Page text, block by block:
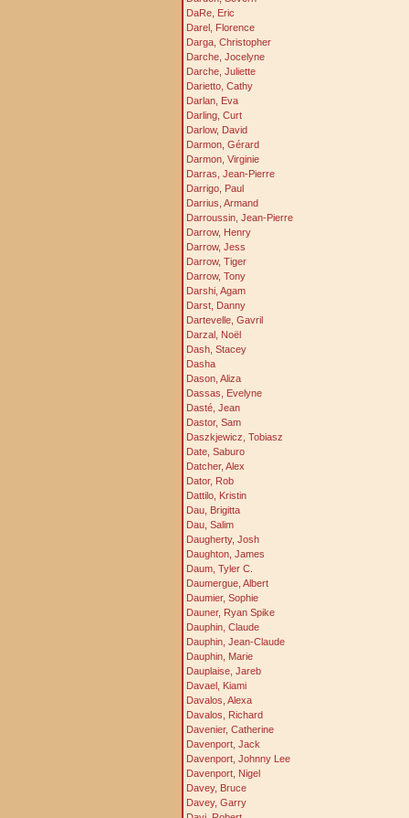
DaRe, Eric
Darel, Florence
Darga, Christopher
Darche, Jocelyne
Darche, Juliette
Darietto, Cathy
Darlan, Eva
Darling, Curt
Darlow, David
Darmon, Gérard
Darmon, Virginie
Darras, Jean-Pierre
Darrigo, Paul
Darrius, Armand
Darroussin, Jean-Pierre
Darrow, Henry
Darrow, Jess
Darrow, Tiger
Darrow, Tony
Darshi, Agam
Darst, Danny
Dartevelle, Gavril
Darzal, Noël
Dash, Stacey
Dasha
Dason, Aliza
Dassas, Evelyne
Dasté, Jean
Dastor, Sam
Daszkjewicz, Tobiasz
Date, Saburo
Datcher, Alex
Dator, Rob
Dattilo, Kristin
Dau, Brigitta
Dau, Salim
Daugherty, Josh
Daughton, James
Daum, Tyler C.
Daumergue, Albert
Daumier, Sophie
Dauner, Ryan Spike
Dauphin, Claude
Dauphin, Jean-Claude
Dauphin, Marie
Dauplaise, Jareb
Davael, Kiami
Davalos, Alexa
Davalos, Richard
Davenier, Catherine
Davenport, Jack
Davenport, Johnny Lee
Davenport, Nigel
Davey, Bruce
Davey, Garry